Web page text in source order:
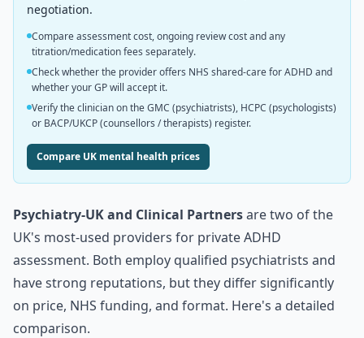
negotiation.
Compare assessment cost, ongoing review cost and any
titration/medication fees separately.
Check whether the provider offers NHS shared-care for ADHD and
whether your GP will accept it.
Verify the clinician on the GMC (psychiatrists), HCPC (psychologists)
or BACP/UKCP (counsellors / therapists) register.
Compare UK mental health prices
Psychiatry-UK and Clinical Partnersare two of the
UK's most-used providers for private ADHD
assessment. Both employ qualified psychiatrists and
have strong reputations, but they differ significantly
on price, NHS funding, and format. Here's a detailed
comparison.